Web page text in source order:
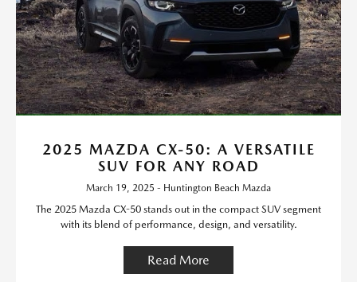
2025 MAZDA CX-50: A VERSATILE
SUV FOR ANY ROAD
March 19, 2025 - Huntington Beach Mazda
The 2025 Mazda CX-50 stands out in the compact SUV segment
with its blend of performance, design, and versatility.
Read More